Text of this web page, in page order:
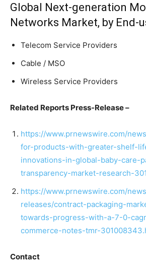
Global Next-generation
Networks Market, by End-
Telecom Service Providers
Cable / MSO
Wireless Service Providers
Related Reports Press-Release –
https://www.prnewswire.com/
for-products-with-greater-shelf-
innovations-in-global-baby-care-
transparency-market-research-
https://www.prnewswire.com/
releases/contract-packaging-
towards-progress-with-a-7-0-
commerce-notes-tmr-
Contact